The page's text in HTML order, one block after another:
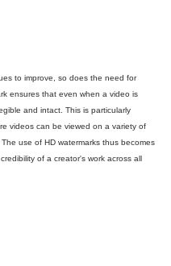
to improve, so does the need for
ensures that even when a video is
and intact. This is particularly
videos can be viewed on a variety of
use of HD watermarks thus becomes
of a creator's work across all